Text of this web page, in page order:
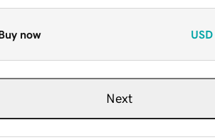
now USD
Next